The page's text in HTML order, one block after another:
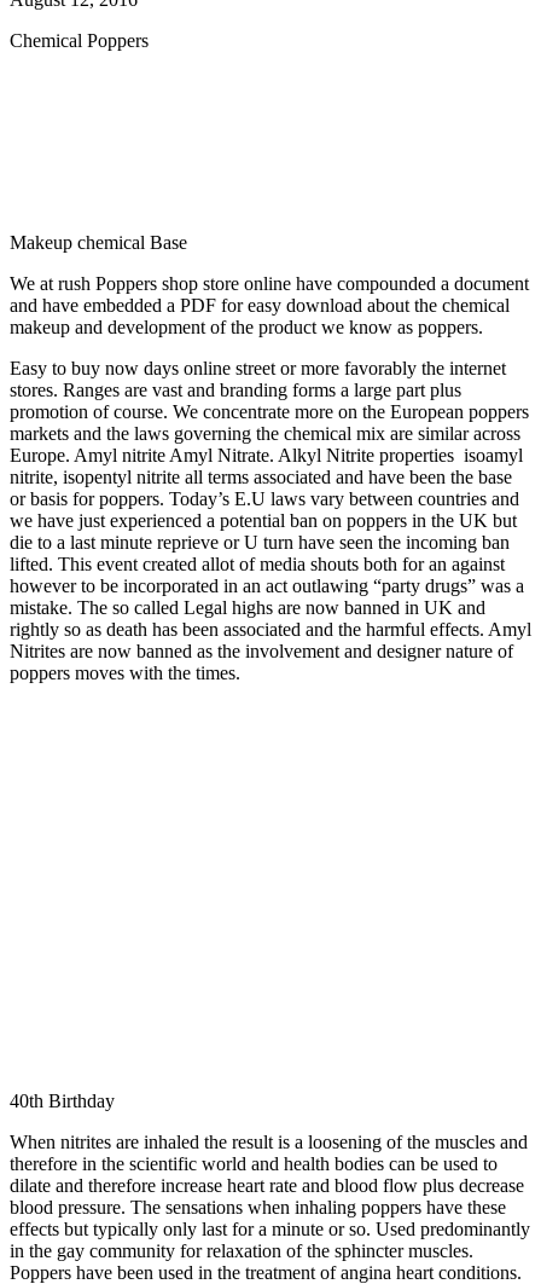
Chemical Poppers
Makeup chemical Base
We at rush Poppers shop store online have compounded a document
and have embedded a PDF for easy download about the chemical
makeup and development of the product we know as poppers.
Easy to buy now days online street or more favorably the internet
stores. Ranges are vast and branding forms a large part plus
promotion of course. We concentrate more on the European poppers
markets and the laws governing the chemical mix are similar across
Europe. Amyl nitrite Amyl Nitrate. Alkyl Nitrite properties isoamyl
nitrite, isopentyl nitrite all terms associated and have been the base
or basis for poppers. Today’s E.U laws vary between countries and
we have just experienced a potential ban on poppers in the UK but
die to a last minute reprieve or U turn have seen the incoming ban
lifted. This event created allot of media shouts both for an against
however to be incorporated in an act outlawing “party drugs” was a
mistake. The so called Legal highs are now banned in UK and
rightly so as death has been associated and the harmful effects. Amyl
Nitrites are now banned as the involvement and designer nature of
poppers moves with the times.
40th Birthday
When nitrites are inhaled the result is a loosening of the muscles and
therefore in the scientific world and health bodies can be used to
dilate and therefore increase heart rate and blood flow plus decrease
blood pressure. The sensations when inhaling poppers have these
effects but typically only last for a minute or so. Used predominantly
in the gay community for relaxation of the sphincter muscles.
Poppers have been used in the treatment of angina heart conditions.